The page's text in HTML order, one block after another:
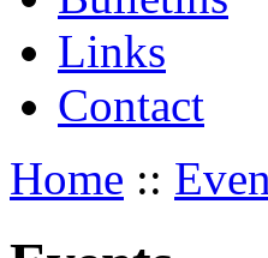
Links
Contact
Home ::